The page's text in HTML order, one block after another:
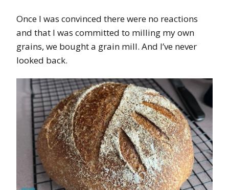
Once I was convinced there were no reactions
and that I was committed to milling my own
grains, we bought a grain mill. And I’ve never
looked back.